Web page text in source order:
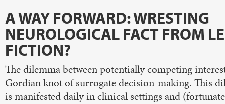
A WAY FORWARD: WRESTING
NEUROLOGICAL FACT FROM
FICTION?
The dilemma between potentially competing
Gordian knot of surrogate decision-making. This
is manifested daily in clinical settings and